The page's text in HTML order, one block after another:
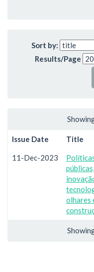
Sort by:
Results/Page
Issue Date Title
11-Dec-2023
públicas,
olhares